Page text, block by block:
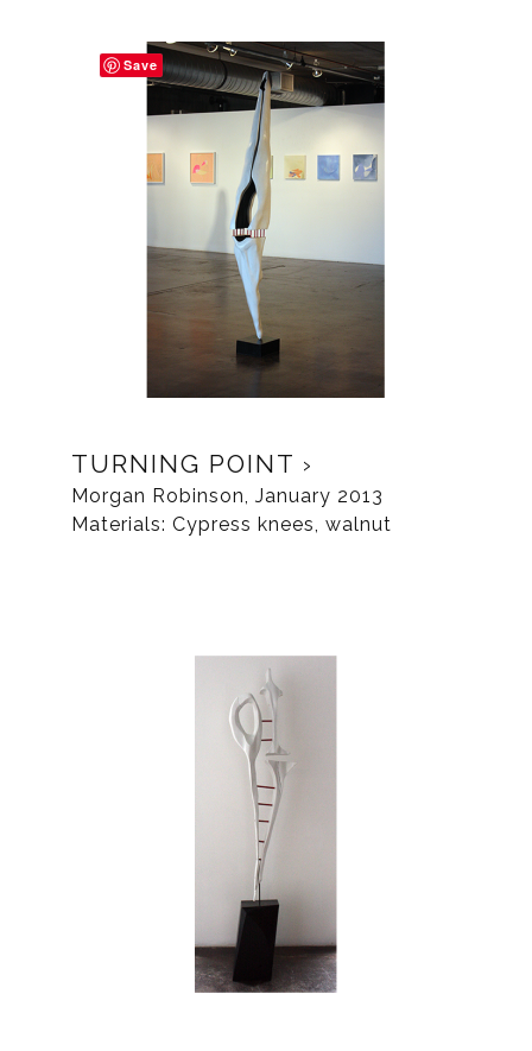
TURNING POINT
Morgan Robinson, January 2013
Materials: Cypress knees, walnut
Save